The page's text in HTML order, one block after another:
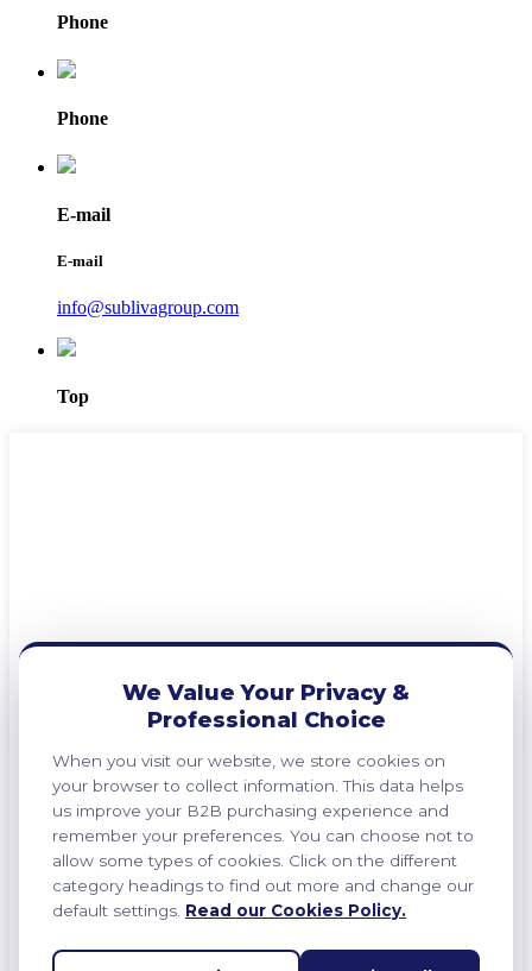
Phone
Phone
E-mail
E-mail
info@sublivagroup.com
Top
We Value Your Privacy &
Professional Choice
When you visit our website, we store cookies on
your browser to collect information. This data helps
us improve your B2B purchasing experience and
remember your preferences. You can choose not to
allow some types of cookies. Click on the different
category headings to find out more and change our
default settings. Read our Cookies Policy.